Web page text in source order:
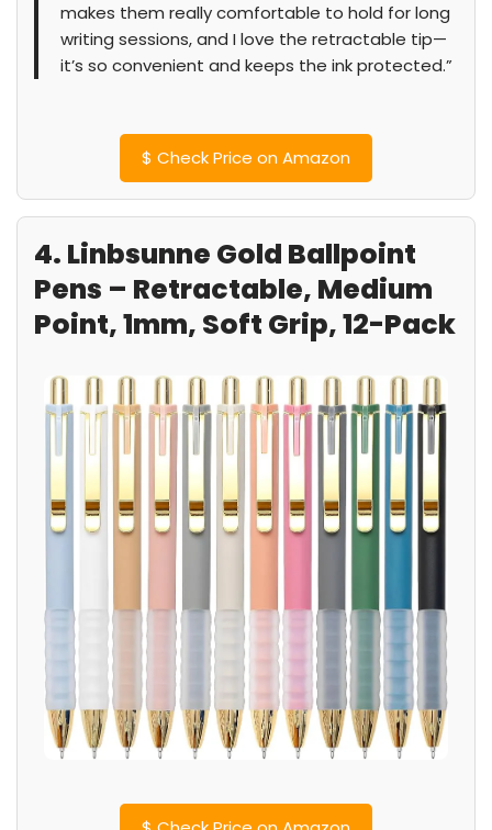
makes them really comfortable to hold for long
writing sessions, and I love the retractable tip—
it’s so convenient and keeps the ink protected.”
$ Check Price on Amazon
4. Linbsunne Gold Ballpoint
Pens – Retractable, Medium
Point, 1mm, Soft Grip, 12-Pack